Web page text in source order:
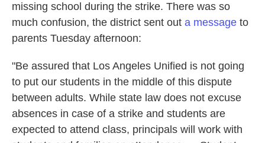
missing school during the strike. There was so
much confusion, the district sent out a message to
parents Tuesday afternoon:
"Be assured that Los Angeles Unified is not going
to put our students in the middle of this dispute
between adults. While state law does not excuse
absences in case of a strike and students are
expected to attend class, principals will work with